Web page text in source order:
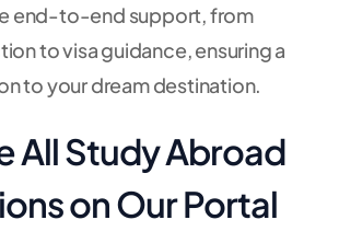
end-to-end support, from
to visa guidance, ensuring a
to your dream destination.
All Study Abroad
on Our Portal